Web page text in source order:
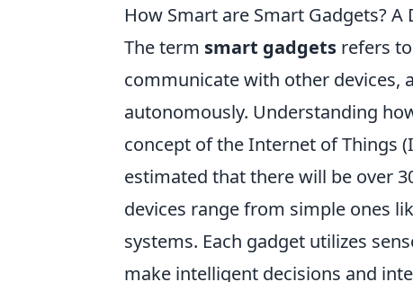
How Smart are Smart Gadgets? A
The term smart gadgets refers
communicate with other devices,
autonomously. Understanding
concept of the Internet of Things
estimated that there will be over
devices range from simple ones
systems. Each gadget utilizes
make intelligent decisions and